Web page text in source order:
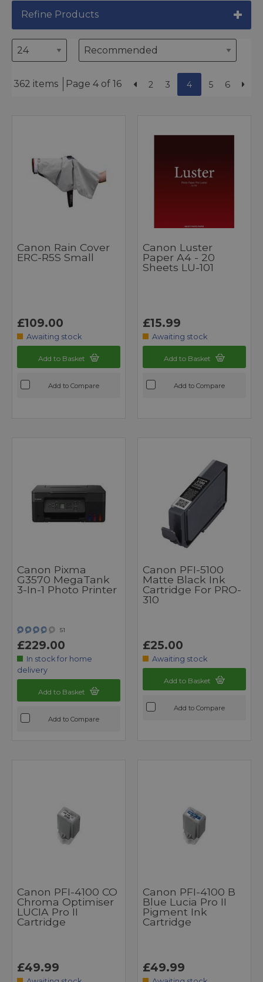
Refine Products
362 items Page 4 of 16 2 3 4 5 6
Canon Rain Cover
ERC-R5S Small
£109.00
Awaiting stock
Add to Basket
Add to Compare
Canon Luster
Paper A4 - 20
Sheets LU-101
£15.99
Awaiting stock
Add to Basket
Add to Compare
Canon Pixma
G3570 MegaTank
3-In-1 Photo Printer
51
£229.00
In stock for home
delivery
Add to Basket
Add to Compare
Canon PFI-5100
Matte Black Ink
Cartridge For PRO-
310
£25.00
Awaiting stock
Add to Basket
Add to Compare
Canon PFI-4100 CO
Chroma Optimiser
LUCIA Pro II
Cartridge
£49.99
Canon PFI-4100 B
Blue Lucia Pro II
Pigment Ink
Cartridge
£49.99